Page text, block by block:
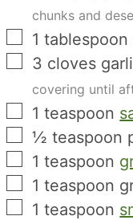
chunks and
▢
1 tablespoon
▢
3 cloves
covering until
▢
1teaspoon
▢
½teaspoon
▢
1 teaspoon
▢
1teaspoon
▢
1 teaspoon